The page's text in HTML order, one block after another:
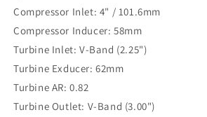
Compressor Inlet: 4" / 101.6mm
Compressor Inducer: 58mm
Turbine Inlet: V-Band (2.25")
Turbine Exducer: 62mm
Turbine AR: 0.82
Turbine Outlet: V-Band (3.00")